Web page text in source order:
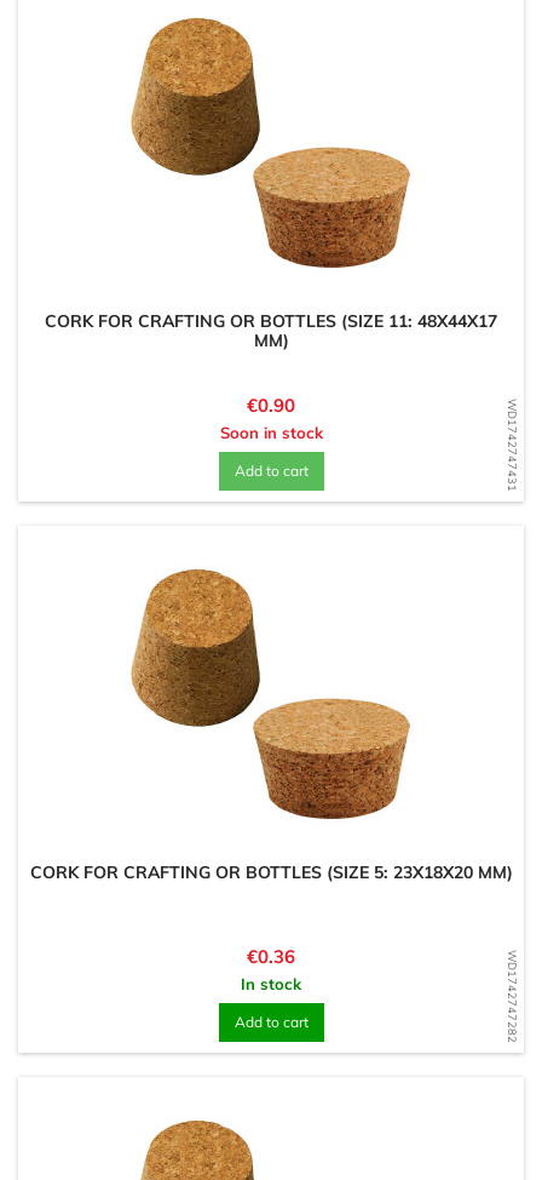
WD1742747431
CORK FOR CRAFTING OR BOTTLES (SIZE 11: 48X44X17
MM)
Price
€0.90
Soon in stock
Add to cart
WD1742747282
CORK FOR CRAFTING OR BOTTLES (SIZE 5: 23X18X20 MM)
Price
€0.36
In stock
Add to cart